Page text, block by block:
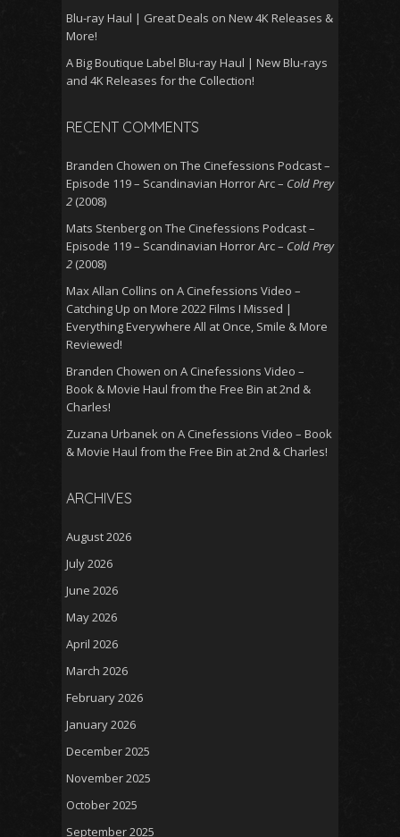
Blu-ray Haul | Great Deals on New 4K Releases &
More!
A Big Boutique Label Blu-ray Haul | New Blu-rays
and 4K Releases for the Collection!
RECENT COMMENTS
Branden Chowen on The Cinefessions Podcast –
Episode 119 – Scandinavian Horror Arc – Cold Prey
2 (2008)
Mats Stenberg on The Cinefessions Podcast –
Episode 119 – Scandinavian Horror Arc – Cold Prey
2 (2008)
Max Allan Collins on A Cinefessions Video –
Catching Up on More 2022 Films I Missed |
Everything Everywhere All at Once, Smile & More
Reviewed!
Branden Chowen on A Cinefessions Video –
Book & Movie Haul from the Free Bin at 2nd &
Charles!
Zuzana Urbanek on A Cinefessions Video – Book
& Movie Haul from the Free Bin at 2nd & Charles!
ARCHIVES
August 2026
July 2026
June 2026
May 2026
April 2026
March 2026
February 2026
January 2026
December 2025
November 2025
October 2025
September 2025